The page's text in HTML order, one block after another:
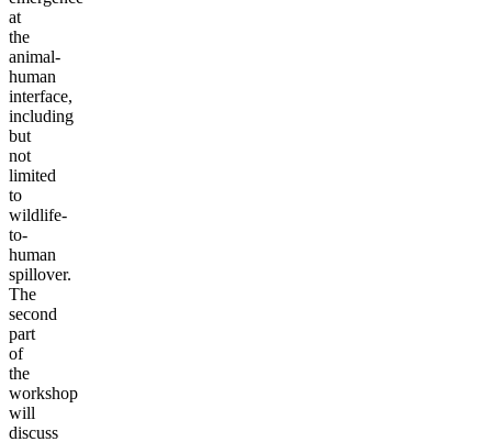
at
the
animal-
human
interface,
including
but
not
limited
to
wildlife-
to-
human
spillover.
The
second
part
of
the
workshop
will
discuss